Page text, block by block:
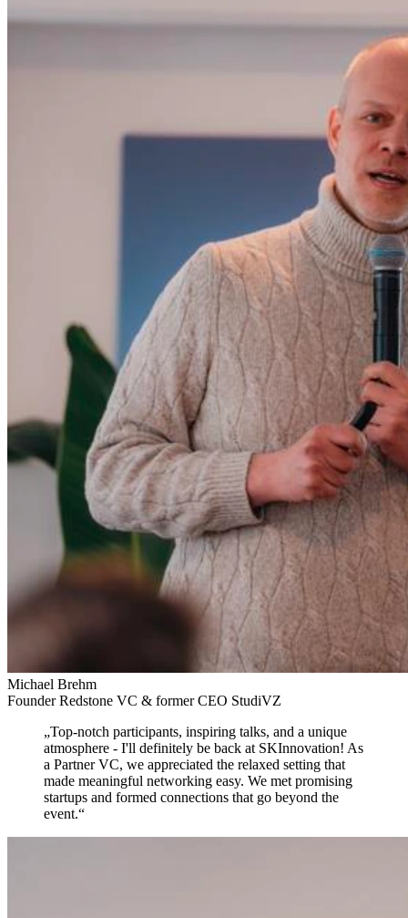
Michael Brehm
Founder Redstone VC & former CEO StudiVZ
„Top-notch participants, inspiring talks, and a unique
atmosphere - I'll definitely be back at SKInnovation! As
a Partner VC, we appreciated the relaxed setting that
made meaningful networking easy. We met promising
startups and formed connections that go beyond the
event.“